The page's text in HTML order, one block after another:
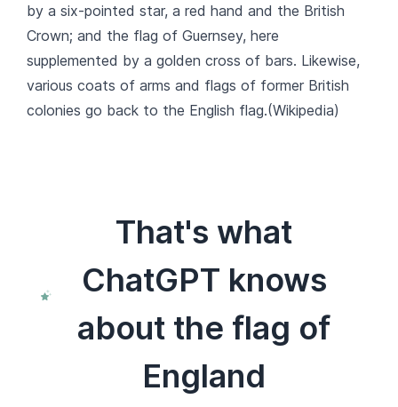
by a six-pointed star, a red hand and the British
Crown; and the flag of Guernsey, here
supplemented by a golden cross of bars. Likewise,
various coats of arms and flags of former British
colonies go back to the English flag.(Wikipedia)
That's what
ChatGPT knows
about the flag of
England